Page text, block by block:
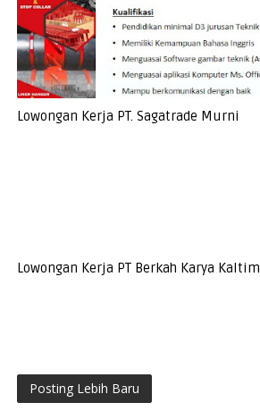
Lowongan Kerja PT. Sagatrade Murni
Lowongan Kerja PT Berkah Karya Kaltim
Posting Lebih Baru